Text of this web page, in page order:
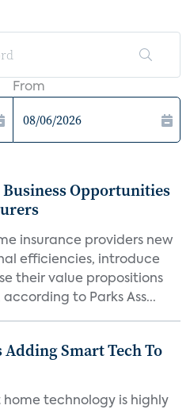
From
Opportunities
insurance providers new
efficiencies, introduce
their value propositions
to Parks Ass...
Smart Tech To
home technology is highly